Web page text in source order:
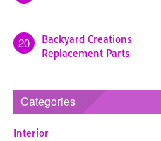
20
Backyard Creations
Replacement Parts
Categories
Interior